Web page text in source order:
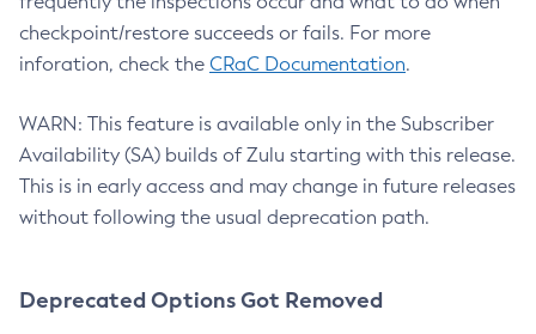
checkpoint/restore succeeds or fails. For more
inforation, check the CRaC Documentation.
WARN: This feature is available only in the Subscriber
Availability (SA) builds of Zulu starting with this release.
This is in early access and may change in future releases
without following the usual deprecation path.
Deprecated Options Got Removed